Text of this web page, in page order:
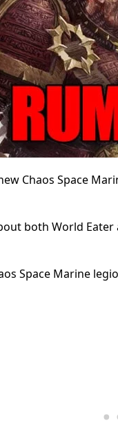
Chaos Space
both World
Space Marine